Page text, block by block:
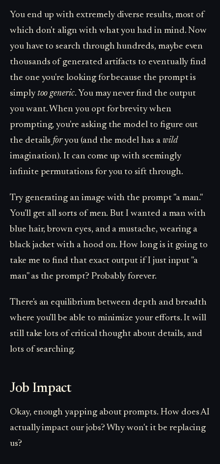
You end up with extremely diverse results, most of
which don't align with what you had in mind. Now
you have to search through hundreds, maybe even
thousands of generated artifacts to eventually find
the one you're looking for because the prompt is
simply too generic. You may never find the output
you want. When you opt for brevity when
prompting, you're asking the model to figure out
the details foryou (and the model has a wild
imagination). It can come up with seemingly
infinite permutations for you to sift through.
Try generating an image with the prompt "a man."
You'll get all sorts of men. But I wanted a man with
blue hair, brown eyes, and a mustache, wearing a
black jacket with a hood on. How long is it going to
take me to find that exact output if I just input "a
man" as the prompt? Probably forever.
There's an equilibrium between depth and breadth
where you'll be able to minimize your efforts. It will
still take lots of critical thought about details, and
lots of searching.
Job Impact
Okay, enough yapping about prompts. How does AI
actually impact our jobs? Why won't it be replacing
us?